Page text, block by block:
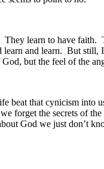
learn to have
learn and learn. But
but the feel of the
that cynicism into
forget the secrets of
God we just don’t